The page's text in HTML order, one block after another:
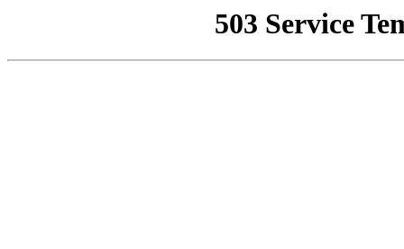
503 Service